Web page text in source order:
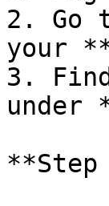
2. Go
your
3.
under